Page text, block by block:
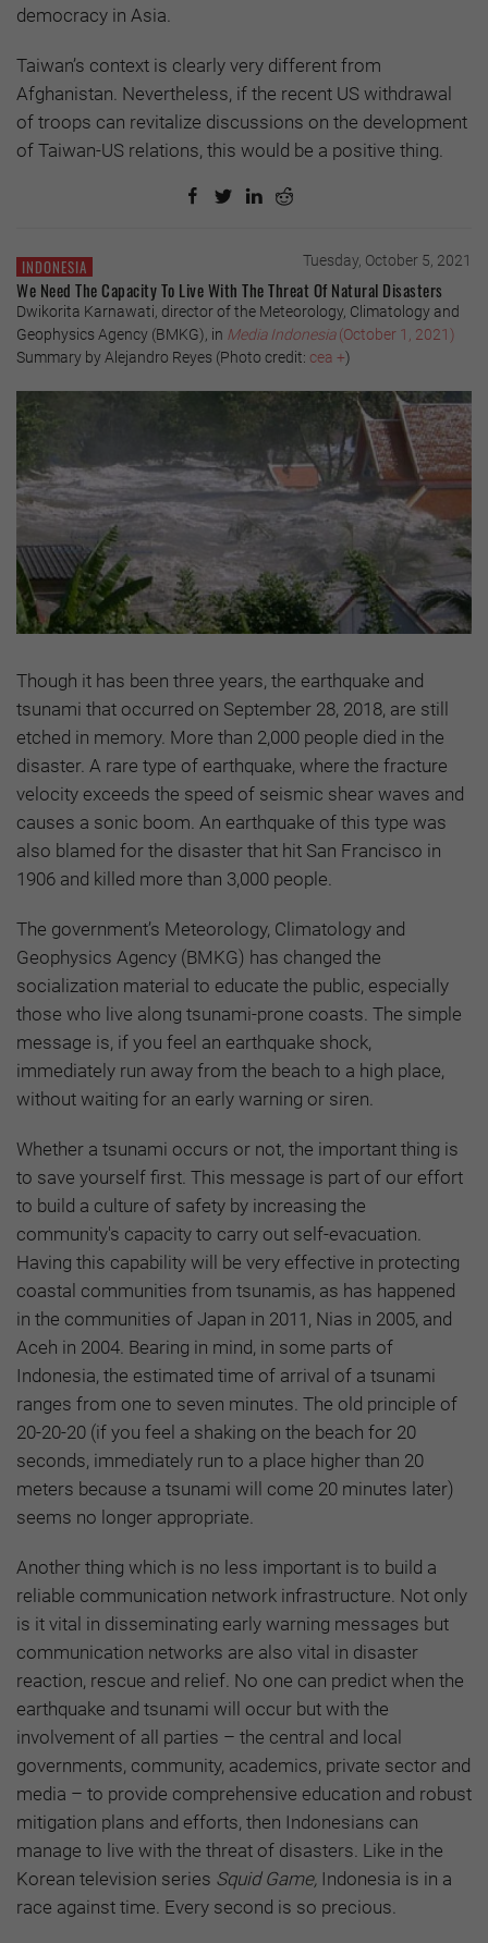
democracy in Asia.
Taiwan’s context is clearly very different from
Afghanistan. Nevertheless, if the recent US withdrawal
of troops can revitalize discussions on the development
of Taiwan-US relations, this would be a positive thing.
INDONESIA Tuesday, October 5, 2021
We Need The Capacity To Live With The Threat Of Natural Disasters
Dwikorita Karnawati, director of the Meteorology, Climatology and
Geophysics Agency (BMKG), in Media Indonesia(October 1, 2021)
Summary by Alejandro Reyes (Photo credit: cea +)
Though it has been three years, the earthquake and
tsunami that occurred on September 28, 2018, are still
etched in memory. More than 2,000 people died in the
disaster. A rare type of earthquake, where the fracture
velocity exceeds the speed of seismic shear waves and
causes a sonic boom. An earthquake of this type was
also blamed for the disaster that hit San Francisco in
1906 and killed more than 3,000 people.
The government’s Meteorology, Climatology and
Geophysics Agency (BMKG) has changed the
socialization material to educate the public, especially
those who live along tsunami-prone coasts. The simple
message is, if you feel an earthquake shock,
immediately run away from the beach to a high place,
without waiting for an early warning or siren.
Whether a tsunami occurs or not, the important thing is
to save yourself first. This message is part of our effort
to build a culture of safety by increasing the
community's capacity to carry out self-evacuation.
Having this capability will be very effective in protecting
coastal communities from tsunamis, as has happened
in the communities of Japan in 2011, Nias in 2005, and
Aceh in 2004. Bearing in mind, in some parts of
Indonesia, the estimated time of arrival of a tsunami
ranges from one to seven minutes. The old principle of
20-20-20 (if you feel a shaking on the beach for 20
seconds, immediately run to a place higher than 20
meters because a tsunami will come 20 minutes later)
seems no longer appropriate.
Another thing which is no less important is to build a
reliable communication network infrastructure. Not only
is it vital in disseminating early warning messages but
communication networks are also vital in disaster
reaction, rescue and relief. No one can predict when the
earthquake and tsunami will occur but with the
involvement of all parties – the central and local
governments, community, academics, private sector and
media – to provide comprehensive education and robust
mitigation plans and efforts, then Indonesians can
manage to live with the threat of disasters. Like in the
Korean television series Squid Game, Indonesia is in a
race against time. Every second is so precious.